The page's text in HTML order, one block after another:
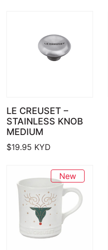
LE CREUSET –
STAINLESS KNOB
MEDIUM
$19.95 KYD
New